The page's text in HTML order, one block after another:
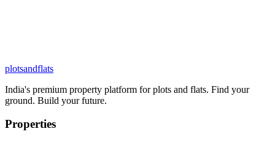
plotsandflats
India's premium property platform for plots and flats. Find your
ground. Build your future.
Properties